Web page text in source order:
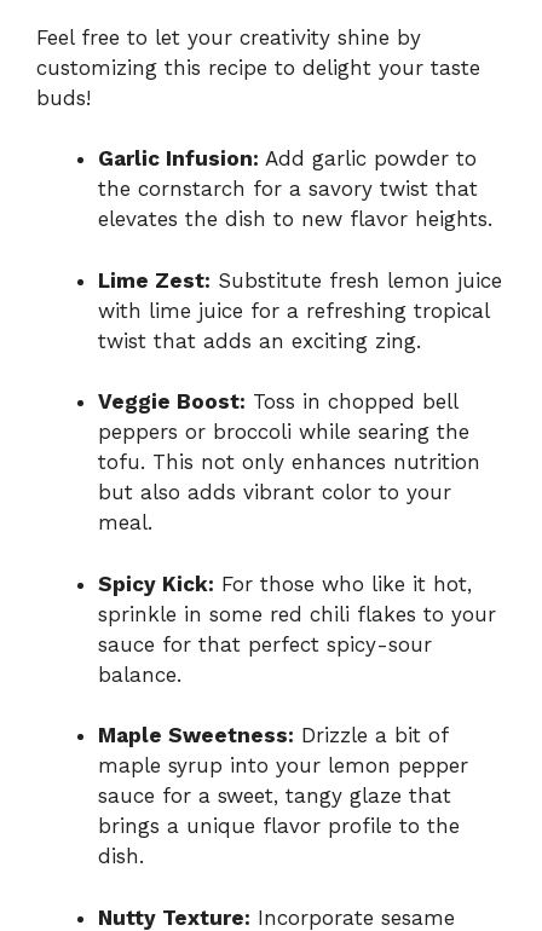
Feel free to let your creativity shine by
customizing this recipe to delight your taste
buds!
Garlic Infusion: Add garlic powder to
the cornstarch for a savory twist that
elevates the dish to new flavor heights.
Lime Zest: Substitute fresh lemon juice
with lime juice for a refreshing tropical
twist that adds an exciting zing.
Veggie Boost: Toss in chopped bell
peppers or broccoli while searing the
tofu. This not only enhances nutrition
but also adds vibrant color to your
meal.
Spicy Kick: For those who like it hot,
sprinkle in some red chili flakes to your
sauce for that perfect spicy-sour
balance.
Maple Sweetness: Drizzle a bit of
maple syrup into your lemon pepper
sauce for a sweet, tangy glaze that
brings a unique flavor profile to the
dish.
Nutty Texture: Incorporate sesame